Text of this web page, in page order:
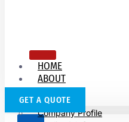
HOME
ABOUT
US
Company Profile
GET A QUOTE